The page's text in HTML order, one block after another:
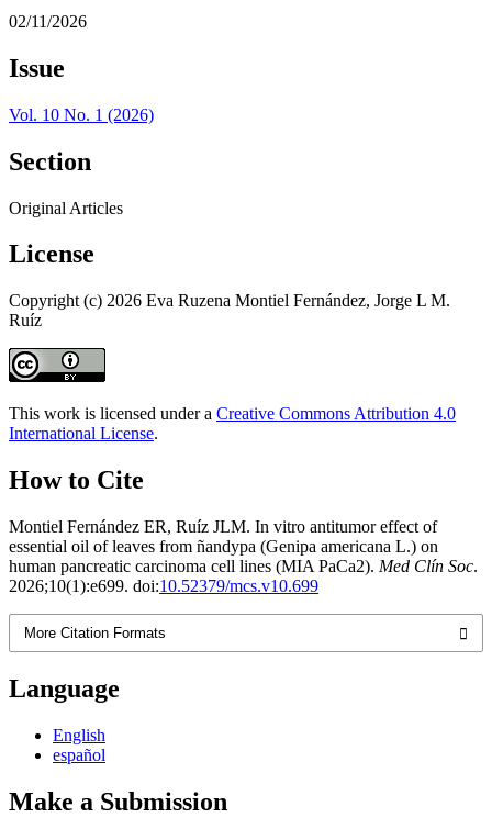
02/11/2026
Issue
Vol. 10 No. 1 (2026)
Section
Original Articles
License
Copyright (c) 2026 Eva Ruzena Montiel Fernández, Jorge L M.
Ruíz
This work is licensed under a Creative Commons Attribution 4.0
International License.
How to Cite
Montiel Fernández ER, Ruíz JLM. In vitro antitumor effect of
essential oil of leaves from ñandypa (Genipa americana L.) on
human pancreatic carcinoma cell lines (MIA PaCa2). Med Clín Soc.
2026;10(1):e699. doi:10.52379/mcs.v10.699
More Citation Formats
Language
English
español
Make a Submission